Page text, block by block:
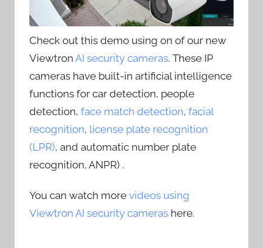
Check out this demo using on of our new
ViewtronAI security cameras. These IP
cameras have built-in artificial intelligence
functions for car detection, people
detection,face match detection,facial
recognition, license plate recognition
(LPR), and automatic number plate
recognition, ANPR) .
You can watch morevideos using
Viewtron AI security cameras here.